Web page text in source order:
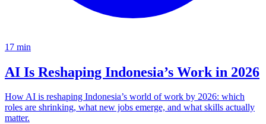
17 min
AI Is Reshaping Indonesia’s Work in 2026
How AI is reshaping Indonesia’s world of work by 2026: which
roles are shrinking, what new jobs emerge, and what skills actually
matter.